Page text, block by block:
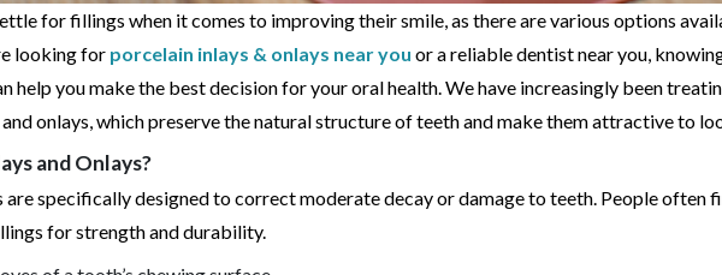
for fillings when it comes to improving their smile, as there are various options
looking for porcelain inlays & onlays near you or a reliable dentist near you,
help you make the best decision for your oral health. We have increasingly been
onlays, which preserve the natural structure of teeth and make them attractive to
and Onlays?
are specifically designed to correct moderate decay or damage to teeth. People often
for strength and durability.